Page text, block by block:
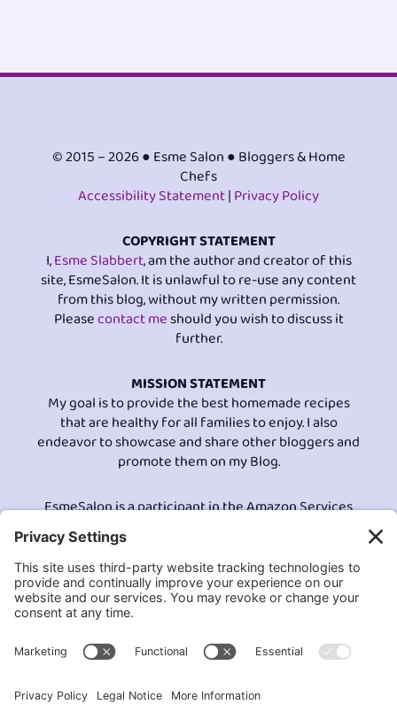
© 2015 – 2026 ● Esme Salon ● Bloggers & Home
Chefs
Accessibility Statement|Privacy Policy
COPYRIGHT STATEMENT
I,Esme Slabbert, am the author and creator of this
site, EsmeSalon. It is unlawful to re-use any content
from this blog, without my written permission.
Pleasecontact meshould you wish to discuss it
further.
MISSION STATEMENT
My goal is to provide the best homemade recipes
that are healthy for all families to enjoy. I also
endeavor to showcase and share other bloggers and
promote them on my Blog.
EsmeSalon is a participant in the Amazon Services
LLC program, an affiliate advertising program
designed to provide a means for sites to earn
advertising fees by advertising and linking to
Amazon.com.© All Rights Reserved.